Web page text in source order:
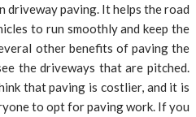
driveway paving. It helps the road
to run smoothly and keep the
other benefits of paving the
the driveways that are pitched.
that paving is costlier, and it is
to opt for paving work. If you